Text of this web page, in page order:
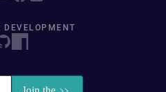
DEVELOPMENT